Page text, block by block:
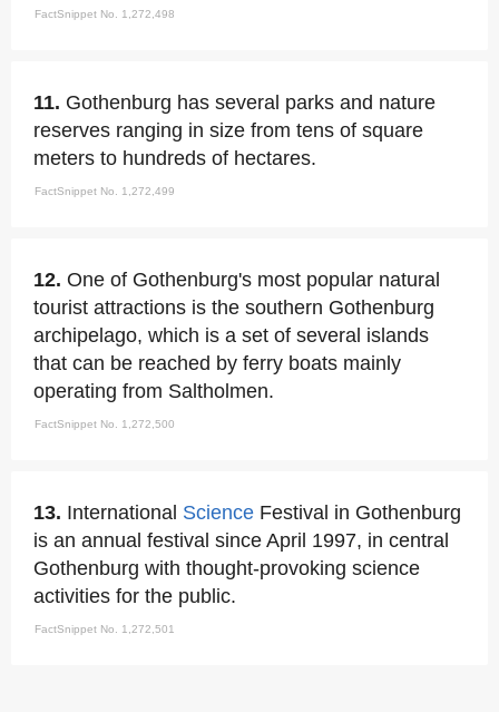
FactSnippet No. 1,272,498
11. Gothenburg has several parks and nature
reserves ranging in size from tens of square
meters to hundreds of hectares.
FactSnippet No. 1,272,499
12. One of Gothenburg's most popular natural
tourist attractions is the southern Gothenburg
archipelago, which is a set of several islands
that can be reached by ferry boats mainly
operating from Saltholmen.
FactSnippet No. 1,272,500
13. International Science Festival in Gothenburg
is an annual festival since April 1997, in central
Gothenburg with thought-provoking science
activities for the public.
FactSnippet No. 1,272,501